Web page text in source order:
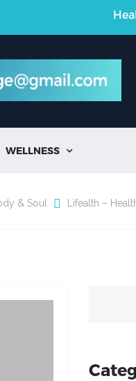
WELLNESS 
& Soul Lifealth –